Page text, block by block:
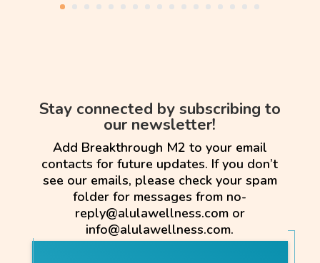
Stay connected by subscribing to
our newsletter!
Add Breakthrough M2 to your email
contacts for future updates. If you don’t
see our emails, please check your spam
folder for messages from no-
reply@alulawellness.com or
info@alulawellness.com.